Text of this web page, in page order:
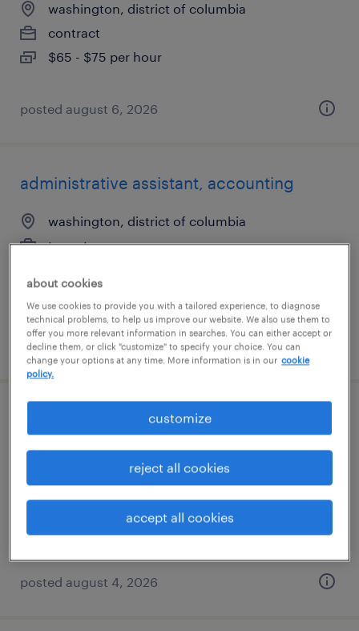
washington, district of columbia
contract
$65 - $75 per hour
posted august 6, 2026
administrative assistant, accounting
washington, district of columbia
temp to perm
posted july 17, 2026
temp to perm
$36 - $40 per hour
posted august 4, 2026
about cookies
We use cookies to provide you with a tailored experience, to diagnose
technical problems, to help us improve our website. We also use them to
offer you more relevant information in searches. You can either accept or
decline them, or click "customize" to specify your choice. You can
change your options at any time. More information is in our cookie
policy.
customize
reject all cookies
accept all cookies